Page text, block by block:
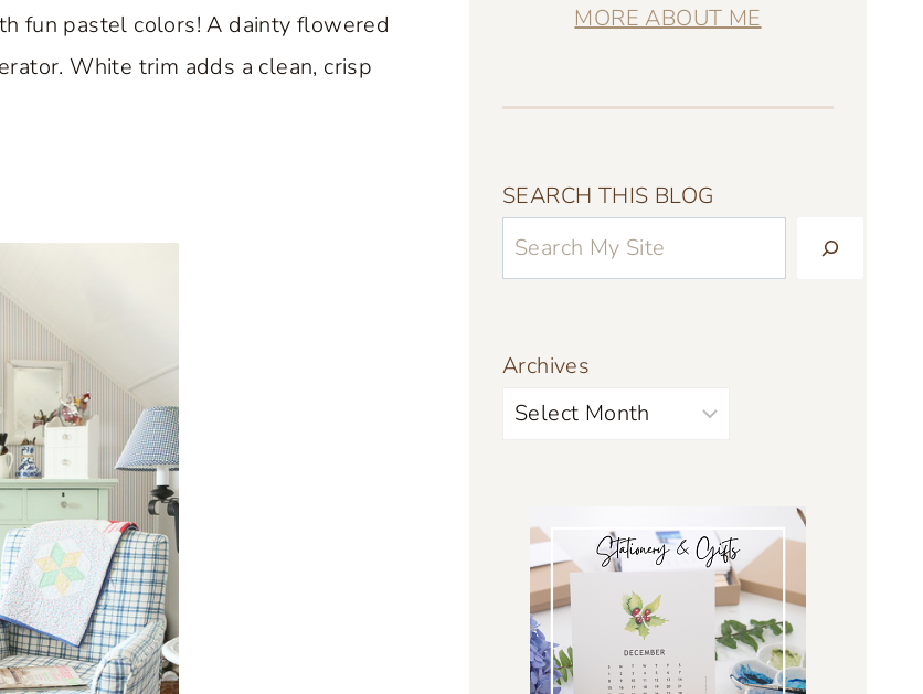
fun pastel colors! A dainty flowered
White trim adds a clean, crisp
MORE ABOUT ME
SEARCH THIS BLOG
Archives